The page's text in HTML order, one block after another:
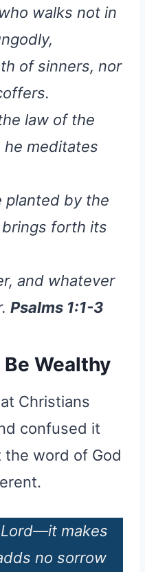
walks not in
of sinners, nor
law of the
he meditates
planted by the
forth its
and whatever
Psalms 1:1-3
Wealthy
Christians
confused it
word of God
makes
no sorrow